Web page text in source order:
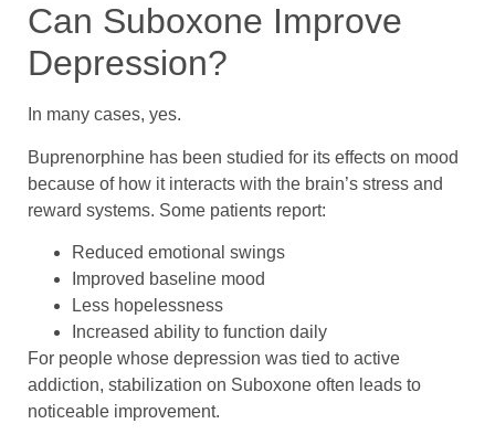
Can Suboxone Improve
Depression?
In many cases, yes.
Buprenorphine has been studied for its effects on mood
because of how it interacts with the brain’s stress and
reward systems. Some patients report:
Reduced emotional swings
Improved baseline mood
Less hopelessness
Increased ability to function daily
For people whose depression was tied to active
addiction, stabilization on Suboxone often leads to
noticeable improvement.